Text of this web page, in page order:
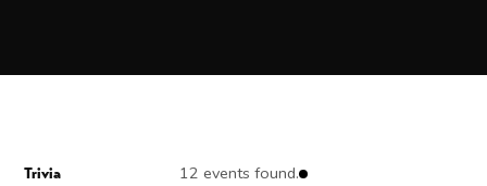
12 events found.
Trivia